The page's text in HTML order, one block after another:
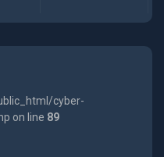
cyber-
on line 89